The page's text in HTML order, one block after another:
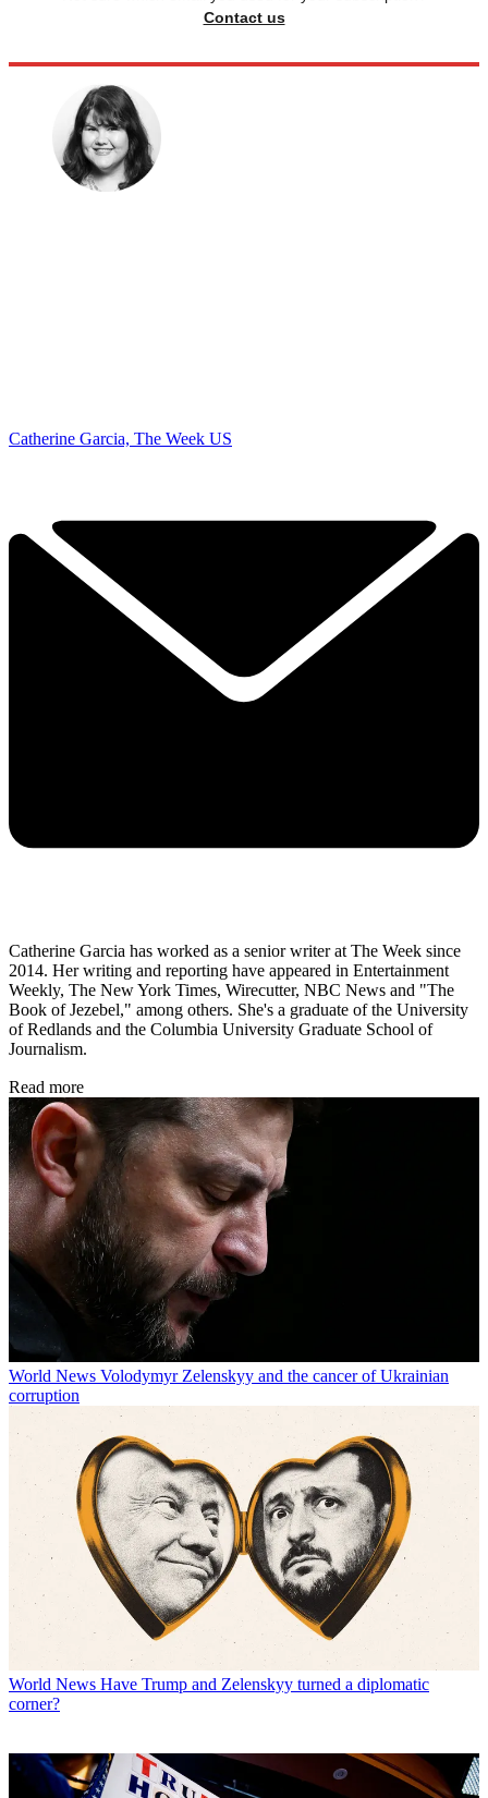
Contact us
Catherine Garcia, The Week US
Catherine Garcia has worked as a senior writer at The Week since
2014. Her writing and reporting have appeared in Entertainment
Weekly, The New York Times, Wirecutter, NBC News and "The
Book of Jezebel," among others. She's a graduate of the University
of Redlands and the Columbia University Graduate School of
Journalism.
Read more
World News Volodymyr Zelenskyy and the cancer of Ukrainian
corruption
World News Have Trump and Zelenskyy turned a diplomatic
corner?